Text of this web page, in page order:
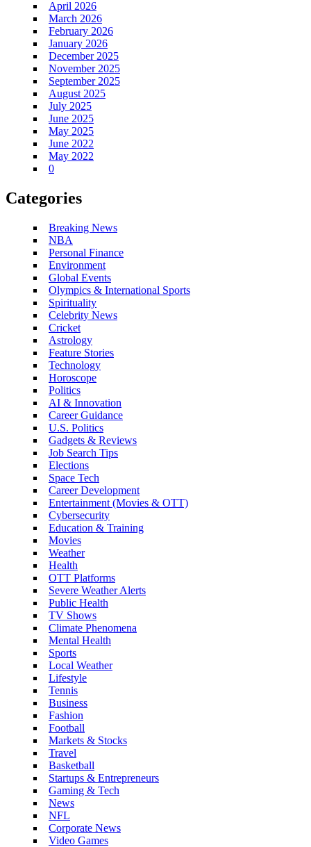
April 2026
March 2026
February 2026
January 2026
December 2025
November 2025
September 2025
August 2025
July 2025
June 2025
May 2025
June 2022
May 2022
0
Categories
Breaking News
NBA
Personal Finance
Environment
Global Events
Olympics & International Sports
Spirituality
Celebrity News
Cricket
Astrology
Feature Stories
Technology
Horoscope
Politics
AI & Innovation
Career Guidance
U.S. Politics
Gadgets & Reviews
Job Search Tips
Elections
Space Tech
Career Development
Entertainment (Movies & OTT)
Cybersecurity
Education & Training
Movies
Weather
Health
OTT Platforms
Severe Weather Alerts
Public Health
TV Shows
Climate Phenomena
Mental Health
Sports
Local Weather
Lifestyle
Tennis
Business
Fashion
Football
Markets & Stocks
Travel
Basketball
Startups & Entrepreneurs
Gaming & Tech
News
NFL
Corporate News
Video Games